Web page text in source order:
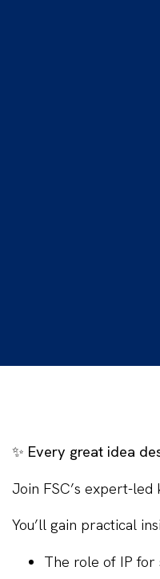
✨ Every great idea
Join FSC’s expert-
You’ll gain practical
The role of IP for